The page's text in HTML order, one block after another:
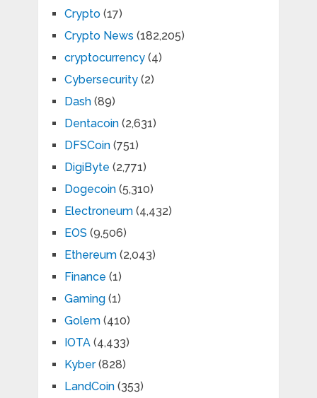
Crypto(17)
Crypto News (182,205)
cryptocurrency(4)
Cybersecurity(2)
Dash(89)
Dentacoin(2,631)
DFSCoin(751)
DigiByte (2,771)
Dogecoin(5,310)
Electroneum(4,432)
EOS (9,506)
Ethereum(2,043)
Finance (1)
Gaming(1)
Golem(410)
IOTA(4,433)
Kyber(828)
LandCoin(353)